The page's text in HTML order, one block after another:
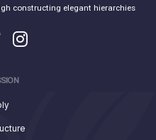
constructing elegant hierarchies